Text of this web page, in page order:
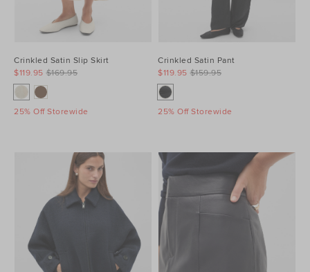
Crinkled Satin Slip Skirt
$169.95
$119.95
25% Off Storewide
Crinkled Satin Pant
$159.95
$119.95
25% Off Storewide